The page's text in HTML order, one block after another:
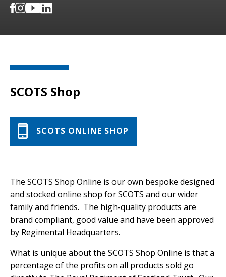
SCOTS Shop
SCOTS ONLINE SHOP
The SCOTS Shop Online is our own bespoke designed
and stocked online shop for SCOTS and our wider
family and friends. The high-quality products are
brand compliant, good value and have been approved
by Regimental Headquarters.
What is unique about the SCOTS Shop Online is that a
percentage of the profits on all products sold go